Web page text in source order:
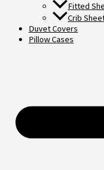
Fitted
Crib
Duvet Covers
Pillow Cases